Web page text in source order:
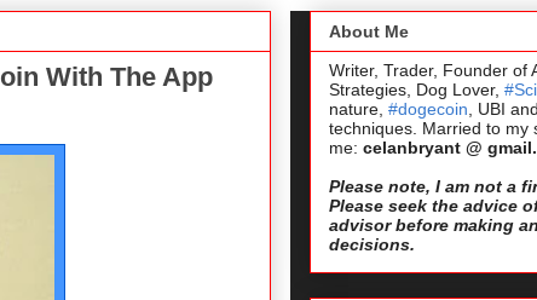
With The App
About Me
Writer, Trader, Founder of
Strategies, Dog Lover,
nature, #dogecoin, UBI
techniques. Married to my
me: celanbryant @
Please note, I am not a
Please seek the advice
advisor before making
decisions.